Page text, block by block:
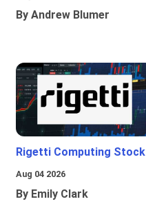
By Andrew Blumer
Rigetti Computing Stock
Aug 04 2026
By Emily Clark